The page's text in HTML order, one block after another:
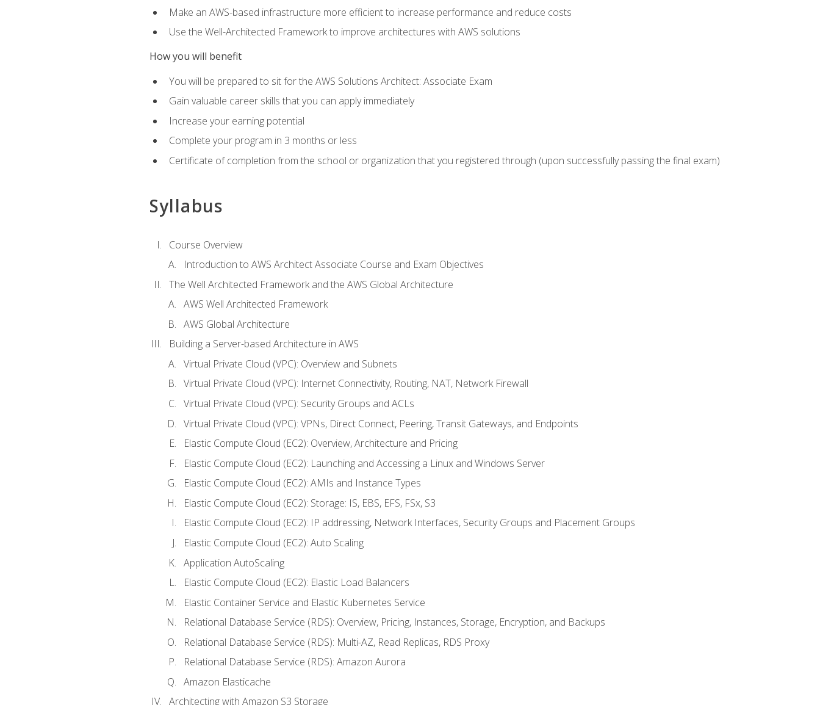
Make an AWS-based infrastructure more efficient to increase performance and reduce costs
Use the Well-Architected Framework to improve architectures with AWS solutions
How you will benefit
You will be prepared to sit for the AWS Solutions Architect: Associate Exam
Gain valuable career skills that you can apply immediately
Increase your earning potential
Complete your program in 3 months or less
Certificate of completion from the school or organization that you registered through (upon successfully passing the final exam)
Syllabus
Course Overview
Introduction to AWS Architect Associate Course and Exam Objectives
The Well Architected Framework and the AWS Global Architecture
AWS Well Architected Framework
AWS Global Architecture
Building a Server-based Architecture in AWS
Virtual Private Cloud (VPC): Overview and Subnets
Virtual Private Cloud (VPC): Internet Connectivity, Routing, NAT, Network Firewall
Virtual Private Cloud (VPC): Security Groups and ACLs
Virtual Private Cloud (VPC): VPNs, Direct Connect, Peering, Transit Gateways, and Endpoints
Elastic Compute Cloud (EC2): Overview, Architecture and Pricing
Elastic Compute Cloud (EC2): Launching and Accessing a Linux and Windows Server
Elastic Compute Cloud (EC2): AMIs and Instance Types
Elastic Compute Cloud (EC2): Storage: IS, EBS, EFS, FSx, S3
Elastic Compute Cloud (EC2): IP addressing, Network Interfaces, Security Groups and Placement Groups
Elastic Compute Cloud (EC2): Auto Scaling
Application AutoScaling
Elastic Compute Cloud (EC2): Elastic Load Balancers
Elastic Container Service and Elastic Kubernetes Service
Relational Database Service (RDS): Overview, Pricing, Instances, Storage, Encryption, and Backups
Relational Database Service (RDS): Multi-AZ, Read Replicas, RDS Proxy
Relational Database Service (RDS): Amazon Aurora
Amazon Elasticache
Architecting with Amazon S3 Storage